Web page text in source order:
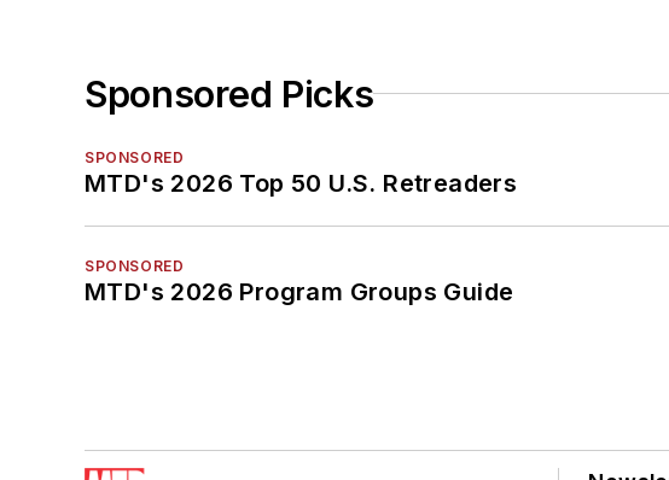
Sponsored Picks
SPONSORED
MTD's 2026 Top 50 U.S. Retreaders
SPONSORED
MTD's 2026 Program Groups Guide